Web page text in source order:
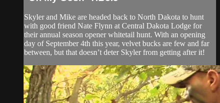
Skyler and Mike are headed back to North Dakota to hunt
with good friend Nate Flynn at Central Dakota Lodge for
their annual season opener whitetail hunt. With an opening
day of September 4th this year, velvet bucks are few and far
between, but that doesn’t deter Skyler from getting after it!